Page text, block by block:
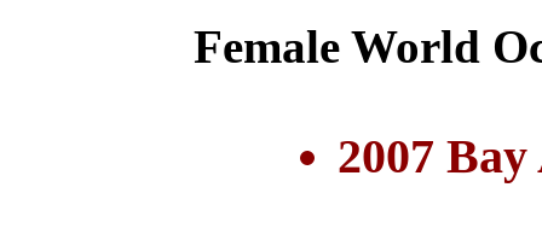
Female World
2007